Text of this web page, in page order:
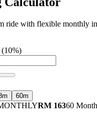
ride with flexible monthly
m 60m
RM 16360